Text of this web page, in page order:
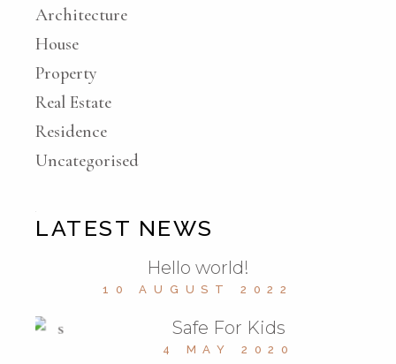
Architecture
House
Property
Real Estate
Residence
Uncategorised
LATEST NEWS
Hello world!
10 AUGUST 2022
Safe For Kids
4 MAY 2020